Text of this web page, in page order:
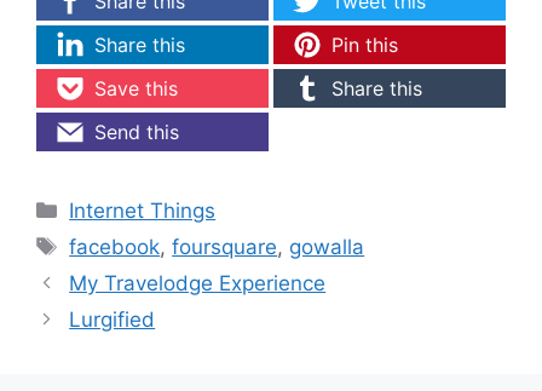
Share this
Pin this
Save this
Share this
Send this
Categories
Internet Things
Tags
facebook,foursquare, gowalla
My Travelodge Experience
Lurgified